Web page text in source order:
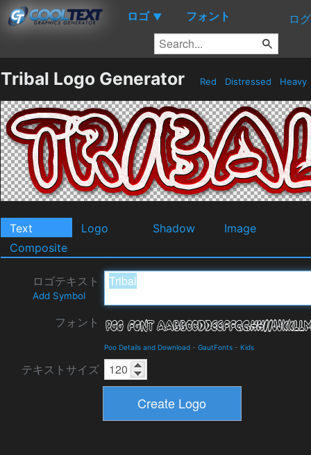
ロゴ ▼ フォント ロ
Tribal Logo Generator Red Distressed Heavy
Text Logo Shadow
Image
Composite
ロゴテキスト
Add Symbol
フォント
Poo Details and Download - GautFonts - Kids
テキストサイズ